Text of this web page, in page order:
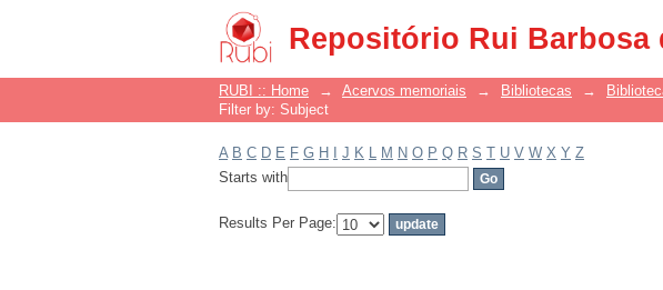
Repositório Rui Barbosa
Filter by: Subject
RUBI :: Home → Acervos memoriais → Bibliotecas →
Filter by: Subject
A B C D E F G H J K L M N O P Q R S T U V W X Y Z
Starts with
Results Per Page: